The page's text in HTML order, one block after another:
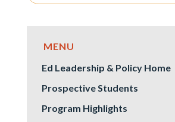
Ed Leadership & Policy Home
Prospective Students
Program Highlights